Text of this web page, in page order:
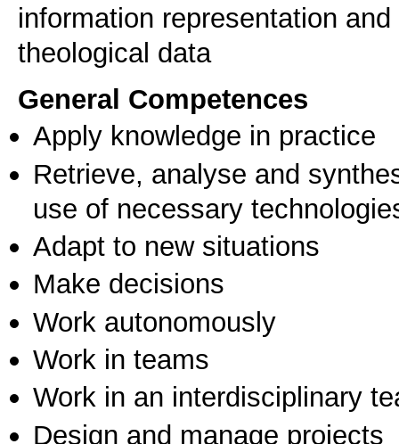
information representation
General Competences
Apply knowledge in practice
Retrieve, analyse and
use of necessary
Adapt to new situations
Make decisions
Work autonomously
Work in teams
Work in an interdisciplinary
Design and manage projects